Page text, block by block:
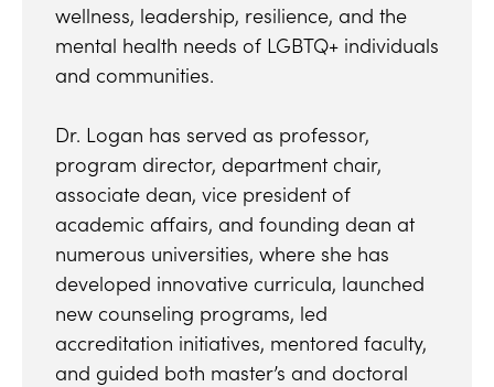
wellness, leadership, resilience, and the
mental health needs of LGBTQ+ individuals
and communities.
Dr. Logan has served as professor,
program director, department chair,
associate dean, vice president of
academic affairs, and founding dean at
numerous universities, where she has
developed innovative curricula, launched
new counseling programs, led
accreditation initiatives, mentored faculty,
and guided both master’s and doctoral